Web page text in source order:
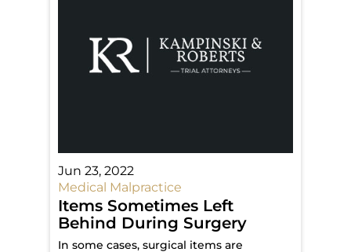
Jun 23, 2022
Medical Malpractice
Items Sometimes Left
Behind During Surgery
In some cases, surgical items are